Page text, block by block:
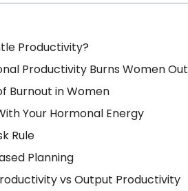
Productivity?
Productivity Burns Women Out
Burnout in Women
Your Hormonal Energy
Rule
Planning
vs Output Productivity